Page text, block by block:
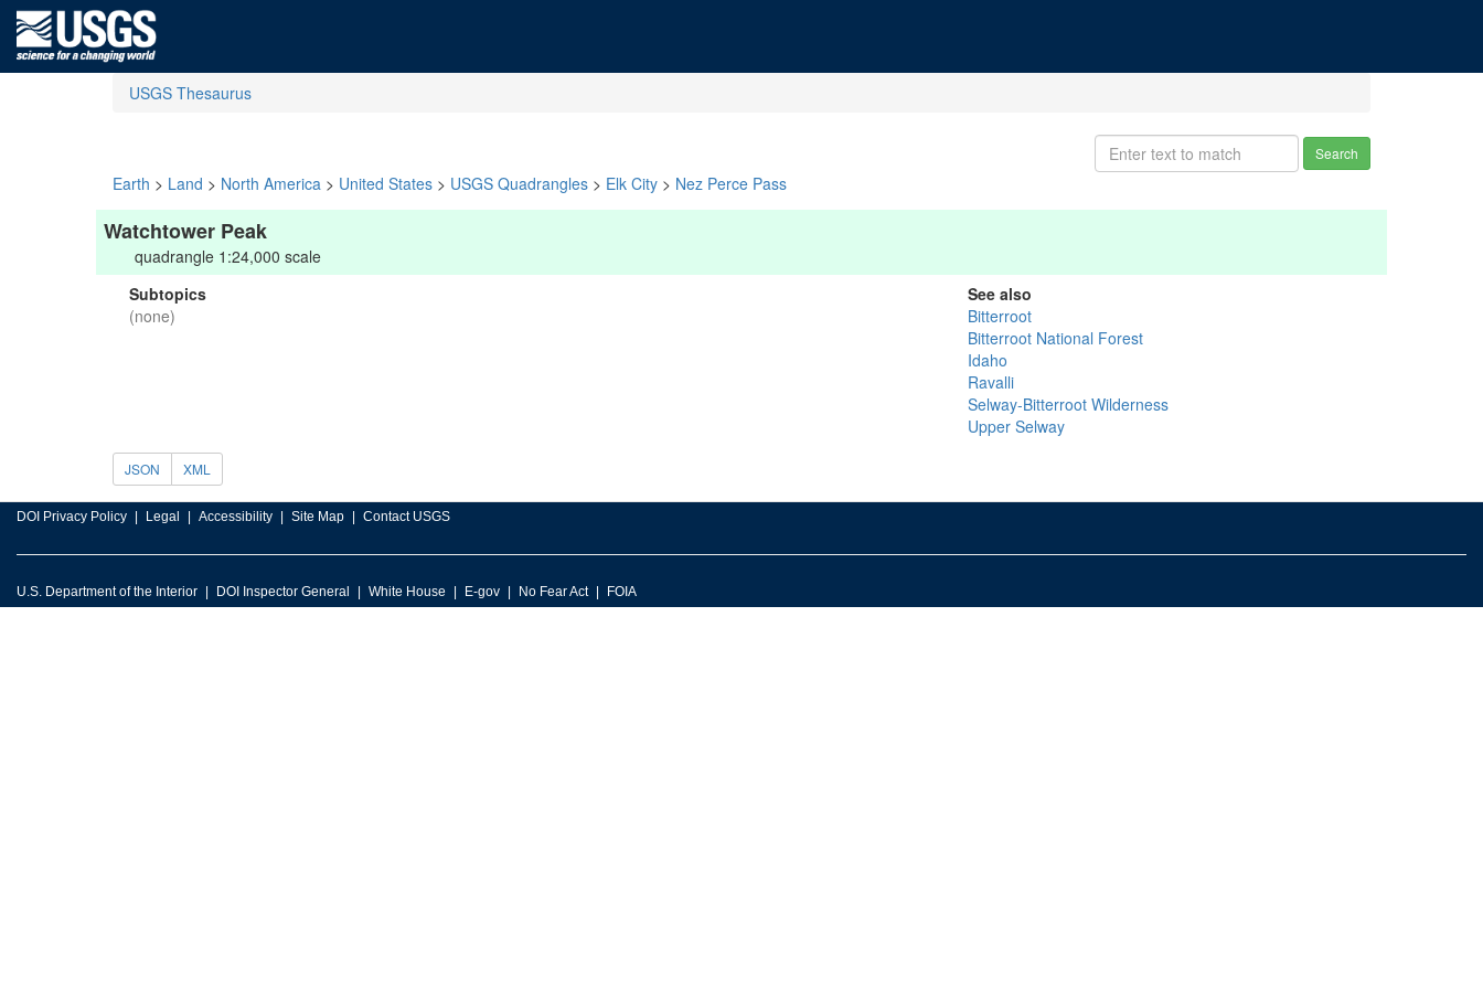
USGS Thesaurus
Search
Earth > Land > North America > United States > USGS Quadrangles > Elk City > Nez Perce Pass
Watchtower Peak
quadrangle 1:24,000 scale
Subtopics
(none)
See also
Bitterroot
Bitterroot National Forest
Idaho
Ravalli
Selway-Bitterroot Wilderness
Upper Selway
JSON XML
DOI Privacy Policy Legal Accessibility Site Map Contact USGS
U.S. Department of the Interior DOI Inspector General White House E-gov No Fear Act FOIA